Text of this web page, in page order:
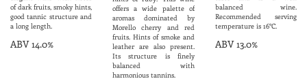
of dark fruits, smoky hints,
good tannic structure and
a long length.
ABV 14.0%
offers a wide palette of
aromas dominated by
Morello cherry and red
fruits. Hints of smoke and
leather are also present.
Its structure is finely
balanced with
harmonious tannins.
balanced wine.
Recommended serving
temperature is 16°C.
ABV 13.0%